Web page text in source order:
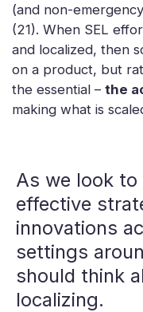
(and non-
(21). When SEL
and localized, then
on a product, but
the essential – the
making what is
As we look to
effective
innovations
settings
should think
localizing.